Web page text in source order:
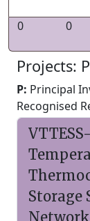
0
0
Projects:
P: Principal
Recognised
Storage